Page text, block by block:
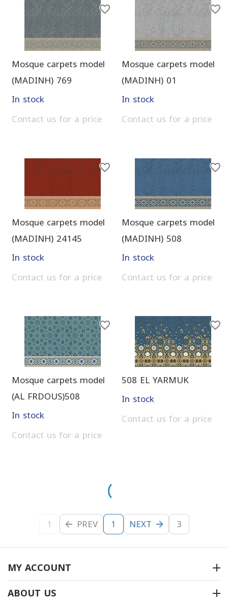
Mosque carpets model
(MADINH) 769
In stock
Contact us for a price
Mosque carpets model
(MADINH) 01
In stock
Contact us for a price
Mosque carpets model
(MADINH) 24145
In stock
Contact us for a price
Mosque carpets model
(MADINH) 508
In stock
Contact us for a price
Mosque carpets model
(AL FRDOUS)508
In stock
Contact us for a price
508 EL YARMUK
In stock
Contact us for a price
1 PREV 1 NEXT 3
MY ACCOUNT
ABOUT US